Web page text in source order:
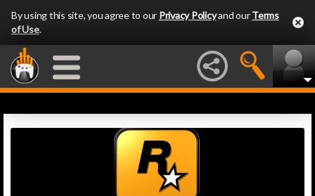
By using this site, you agree to our Privacy Policyand ourTerms
of Use.